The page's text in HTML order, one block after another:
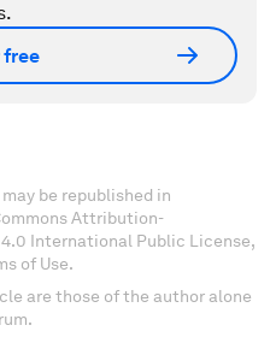
free
be republished in
Attribution-
International Public License,
of Use.
are those of the author alone